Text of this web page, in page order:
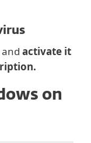
and activate it
on